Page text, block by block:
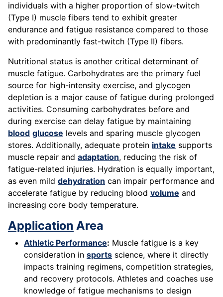
individuals with a higher proportion of slow-twitch
(Type I) muscle fibers tend to exhibit greater
endurance and fatigue resistance compared to those
with predominantly fast-twitch (Type II) fibers.
Nutritional status is another critical determinant of
muscle fatigue. Carbohydrates are the primary fuel
source for high-intensity exercise, and glycogen
depletion is a major cause of fatigue during prolonged
activities. Consuming carbohydrates before and
during exercise can delay fatigue by maintaining
blood glucose levels and sparing muscle glycogen
stores. Additionally, adequate protein intake supports
muscle repair and adaptation, reducing the risk of
fatigue-related injuries. Hydration is equally important,
as even mild dehydration can impair performance and
accelerate fatigue by reducing blood volume and
increasing core body temperature.
Application Area
Athletic Performance: Muscle fatigue is a key
consideration in sports science, where it directly
impacts training regimens, competition strategies,
and recovery protocols. Athletes and coaches use
knowledge of fatigue mechanisms to design